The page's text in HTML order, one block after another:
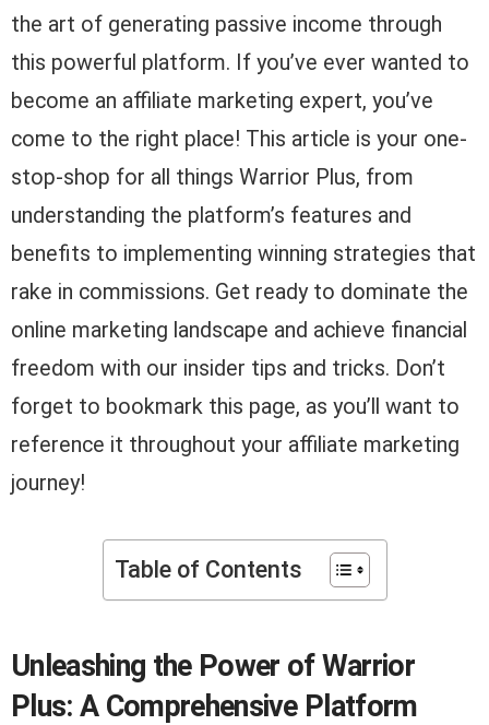
the art of generating passive income through
this powerful platform. If you’ve ever wanted to
become an affiliate marketing expert, you’ve
come to the right place! This article is your one-
stop-shop for all things Warrior Plus, from
understanding the platform’s features and
benefits to implementing winning strategies that
rake in commissions. Get ready to dominate the
online marketing landscape and achieve financial
freedom with our insider tips and tricks. Don’t
forget to bookmark this page, as you’ll want to
reference it throughout your affiliate marketing
journey!
Table of Contents
Unleashing the Power of Warrior
Plus: A Comprehensive Platform